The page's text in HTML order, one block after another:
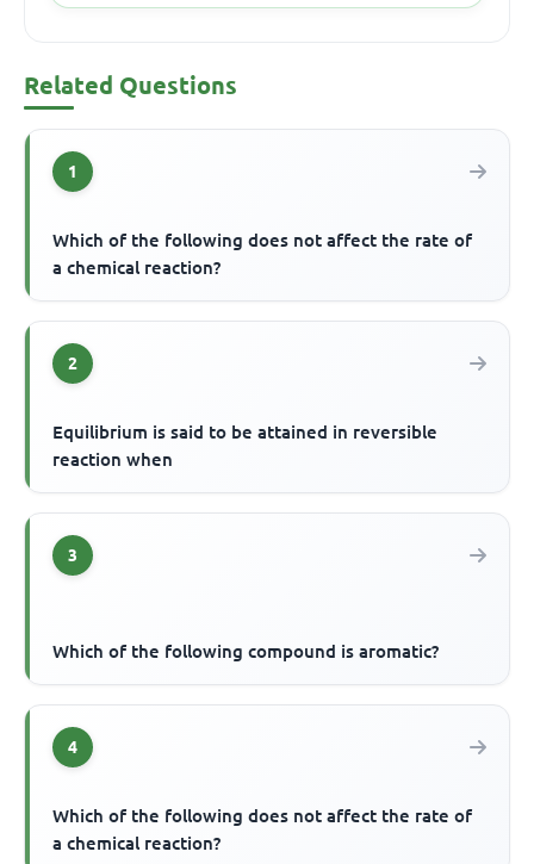
Related Questions
1
Which of the following does not affect the rate of
a chemical reaction?
2
Equilibrium is said to be attained in reversible
reaction when
3
Which of the following compound is aromatic?
4
Which of the following does not affect the rate of
a chemical reaction?